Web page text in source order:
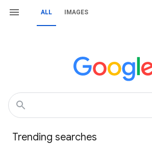
ALL IMAGES
Trending searches